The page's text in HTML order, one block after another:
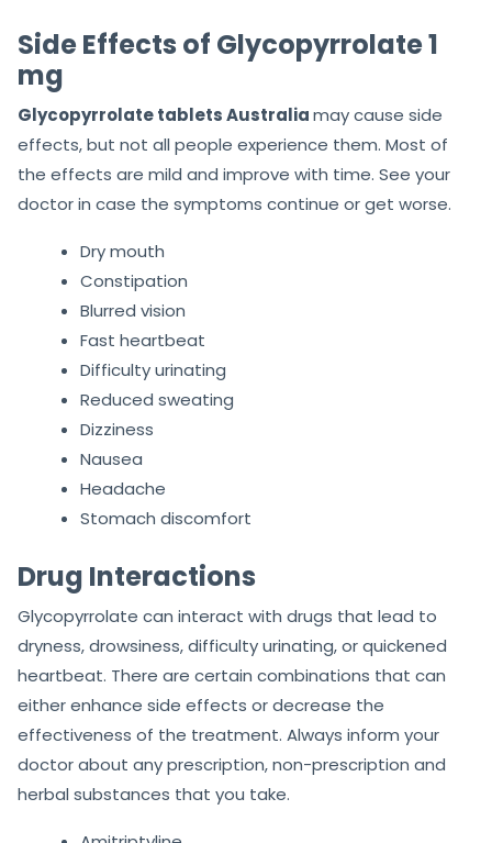
Side Effects of Glycopyrrolate 1
mg
Glycopyrrolate tablets Australiamay cause side
effects, but not all people experience them. Most of
the effects are mild and improve with time. See your
doctor in case the symptoms continue or get worse.
Dry mouth
Constipation
Blurred vision
Fast heartbeat
Difficulty urinating
Reduced sweating
Dizziness
Nausea
Headache
Stomach discomfort
Drug Interactions
Glycopyrrolate can interact with drugs that lead to
dryness, drowsiness, difficulty urinating, or quickened
heartbeat. There are certain combinations that can
either enhance side effects or decrease the
effectiveness of the treatment. Always inform your
doctor about any prescription, non-prescription and
herbal substances that you take.